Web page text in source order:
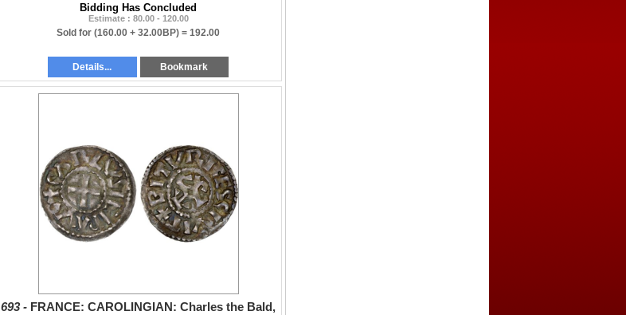
Bidding Has Concluded
Estimate : 80.00 - 120.00
Sold for (160.00 + 32.00BP) = 192.00
Details... Bookmark
693 - FRANCE: CAROLINGIAN: Charles the Bald,